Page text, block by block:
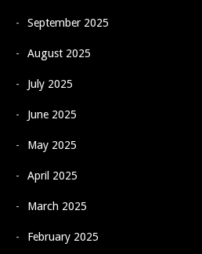
September 2025
August 2025
July 2025
June 2025
May 2025
April 2025
March 2025
February 2025